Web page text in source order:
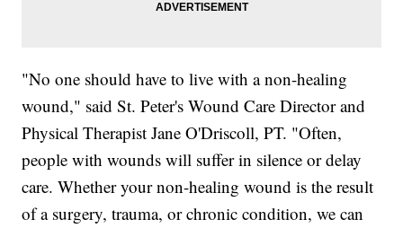
"No one should have to live with a non-healing
wound," said St. Peter's Wound Care Director and
Physical Therapist Jane O'Driscoll, PT. "Often,
people with wounds will suffer in silence or delay
care. Whether your non-healing wound is the result
of a surgery, trauma, or chronic condition, we can